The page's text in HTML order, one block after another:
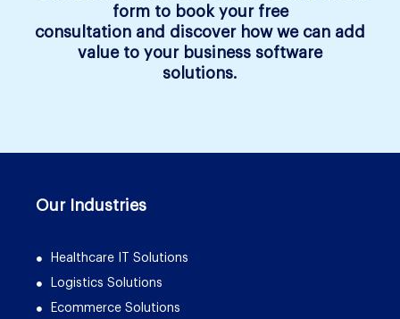
form to book your free
consultation and discover how we can add
value to your business software
solutions.
Our Industries
Healthcare IT Solutions
Logistics Solutions
Ecommerce Solutions